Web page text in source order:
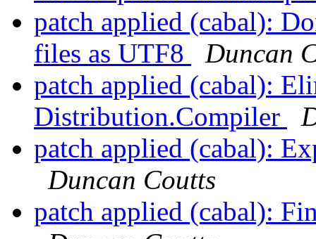
patch applied (cabal):
files as UTF8
Duncan
patch applied (cabal):
Distribution.Compiler
patch applied (cabal):
Duncan Coutts
patch applied (cabal):